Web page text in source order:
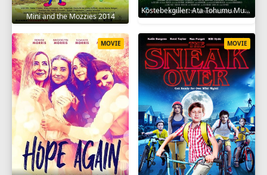
Mini and the Mozzies 2014
Köstebekgiller: Ata Tohumu Muhafızları 2025
MOVIE MOVIE